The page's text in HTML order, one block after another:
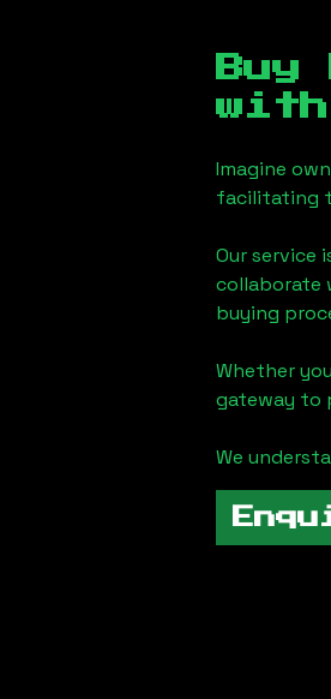
Buy
Imagine
facilitating
Our service
collaborate
buying
Whether
gateway to
We